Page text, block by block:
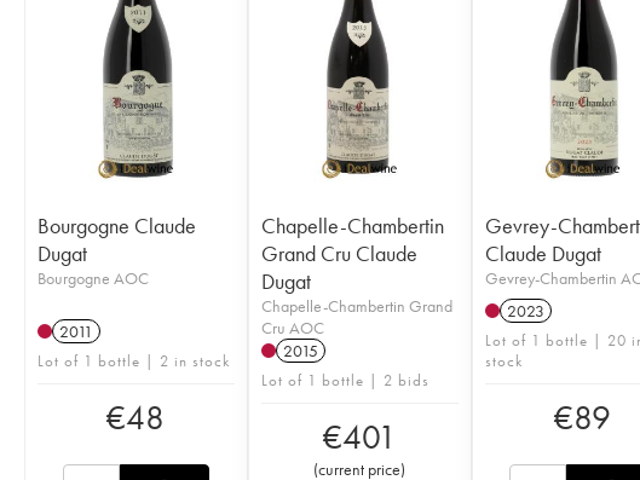
Bourgogne Claude
Dugat
Bourgogne AOC
2011
Lot of 1 bottle | 2 in stock
€48
Chapelle-Chambertin
Grand Cru Claude
Dugat
Chapelle-Chambertin Grand
Cru AOC
2015
Lot of 1 bottle | 2 bids
€401
(current price)
Gevrey-
Claude Dugat
Gevrey-Chambertin
2023
Lot of 1 bottle | 20
stock
€89